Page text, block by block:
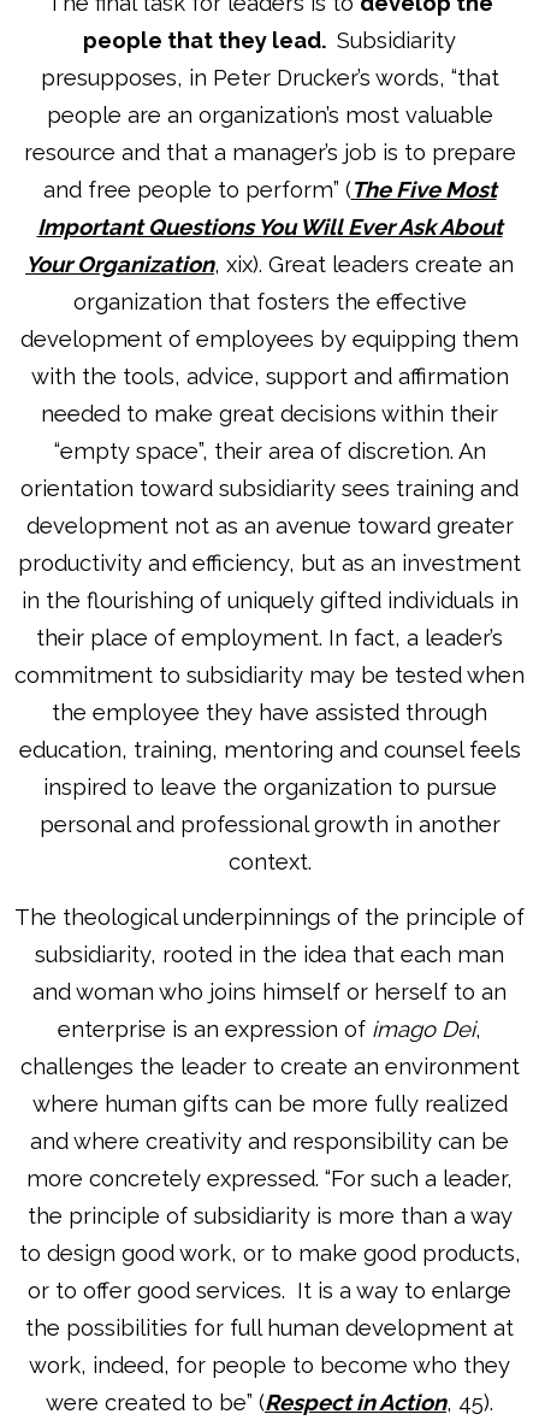
people that they lead. Subsidiarity
presupposes, in Peter Drucker’s words, “that
people are an organization’s most valuable
resource and that a manager’s job is to prepare
and free people to perform” (The Five Most
Important Questions You Will Ever Ask About
Your Organization, xix). Great leaders create an
organization that fosters the effective
development of employees by equipping them
with the tools, advice, support and affirmation
needed to make great decisions within their
“empty space”, their area of discretion. An
orientation toward subsidiarity sees training and
development not as an avenue toward greater
productivity and efficiency, but as an investment
in the flourishing of uniquely gifted individuals in
their place of employment. In fact, a leader’s
commitment to subsidiarity may be tested when
the employee they have assisted through
education, training, mentoring and counsel feels
inspired to leave the organization to pursue
personal and professional growth in another
context.
The theological underpinnings of the principle of
subsidiarity, rooted in the idea that each man
and woman who joins himself or herself to an
enterprise is an expression of imago Dei,
challenges the leader to create an environment
where human gifts can be more fully realized
and where creativity and responsibility can be
more concretely expressed. “For such a leader,
the principle of subsidiarity is more than a way
to design good work, or to make good products,
or to offer good services. It is a way to enlarge
the possibilities for full human development at
work, indeed, for people to become who they
were created to be” (Respect in Action, 45).